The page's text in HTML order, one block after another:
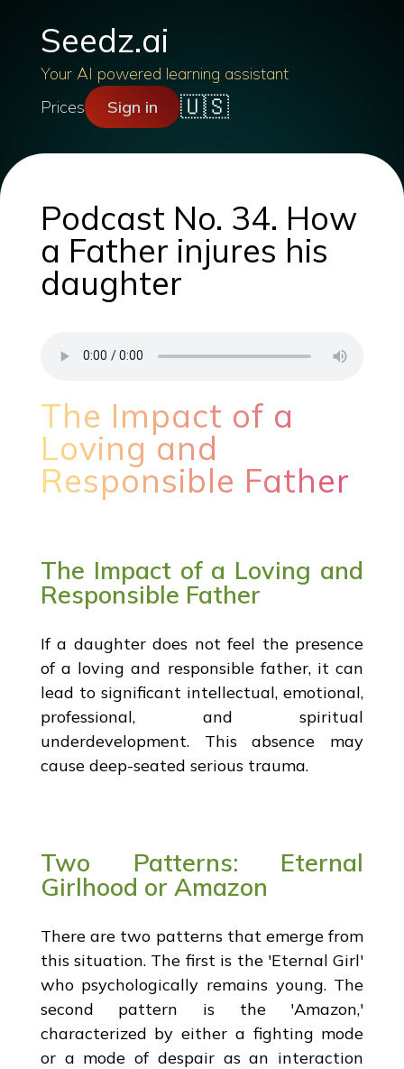
Seedz.ai
Your AI powered learning assistant
Prices
Sign in 🇺🇸
Podcast No. 34. How
a Father injures his
daughter
The Impact of a
Loving and
Responsible Father
The Impact of a Loving and
Responsible Father
If a daughter does not feel the presence
of a loving and responsible father, it can
lead to significant intellectual, emotional,
professional, and spiritual
underdevelopment. This absence may
cause deep-seated serious trauma.
Two Patterns: Eternal
Girlhood or Amazon
There are two patterns that emerge from
this situation. The first is the 'Eternal Girl'
who psychologically remains young. The
second pattern is the 'Amazon,'
characterized by either a fighting mode
or a mode of despair as an interaction